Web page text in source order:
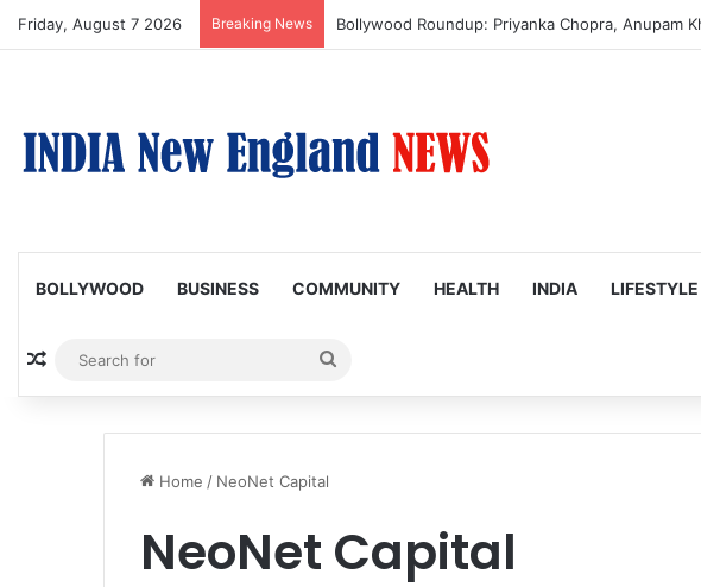
Friday, August 7 2026 Breaking News Bollywood Roundup: Priyanka Chopra, Anupam
BOLLYWOOD BUSINESS COMMUNITY HEALTH INDIA LIFESTYLE
Random Article
for
Home / NeoNet Capital
NeoNet Capital